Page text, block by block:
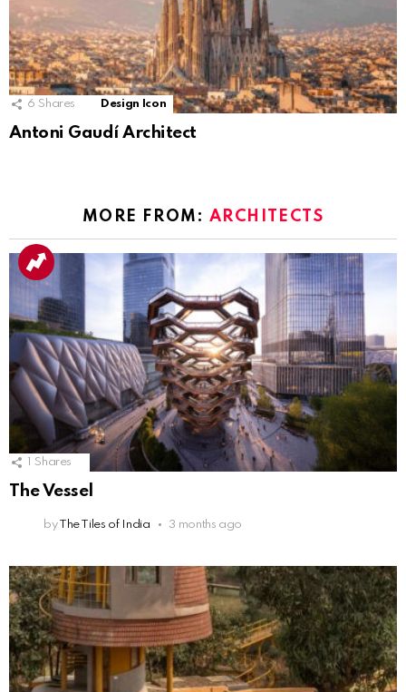
6 Shares Design Icon
Antoni Gaudí Architect
MORE FROM: ARCHITECTS
1 Shares
The Vessel
by The Tiles of India 3 months ago